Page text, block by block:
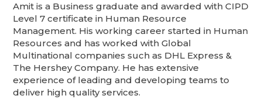
Amit is a Business graduate and awarded with CIPD
Level 7 certificate in Human Resource
Management. His working career started in Human
Resources and has worked with Global
Multinational companies such as DHL Express &
The Hershey Company. He has extensive
experience of leading and developing teams to
deliver high quality services.